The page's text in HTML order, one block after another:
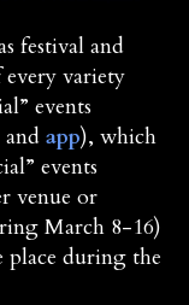
festival and
every variety
events
andapp), which
events
venue or
March 8-16)
place during the